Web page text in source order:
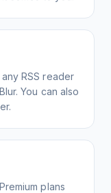
RSS reader
You can also
plans